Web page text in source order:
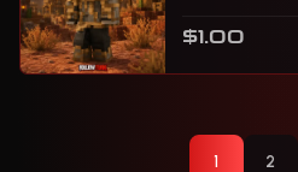
$1.00
1 2